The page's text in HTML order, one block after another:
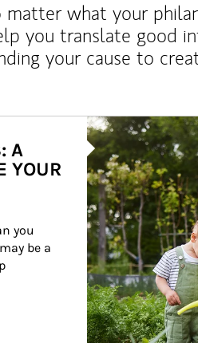
matter what your
you translate good
your cause to
Article Image
A
YOUR
you
be a